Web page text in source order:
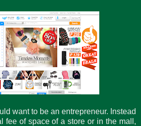
want to be an entrepreneur. Instead
fee of space of a store or in the mall,